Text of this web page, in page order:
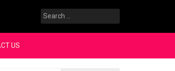
Search
for:
US